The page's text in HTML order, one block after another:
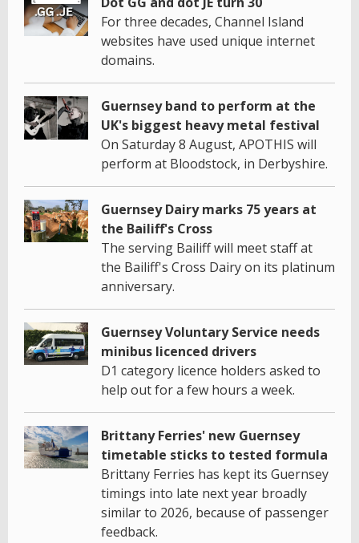
For three decades, Channel Island
websites have used unique internet
domains.
Guernsey band to perform at the
UK's biggest heavy metal festival
On Saturday 8 August, APOTHIS will
perform at Bloodstock, in Derbyshire.
Guernsey Dairy marks 75 years at
the Bailiff's Cross
The serving Bailiff will meet staff at
the Bailiff's Cross Dairy on its platinum
anniversary.
Guernsey Voluntary Service needs
minibus licenced drivers
D1 category licence holders asked to
help out for a few hours a week.
Brittany Ferries' new Guernsey
timetable sticks to tested formula
Brittany Ferries has kept its Guernsey
timings into late next year broadly
similar to 2026, because of passenger
feedback.